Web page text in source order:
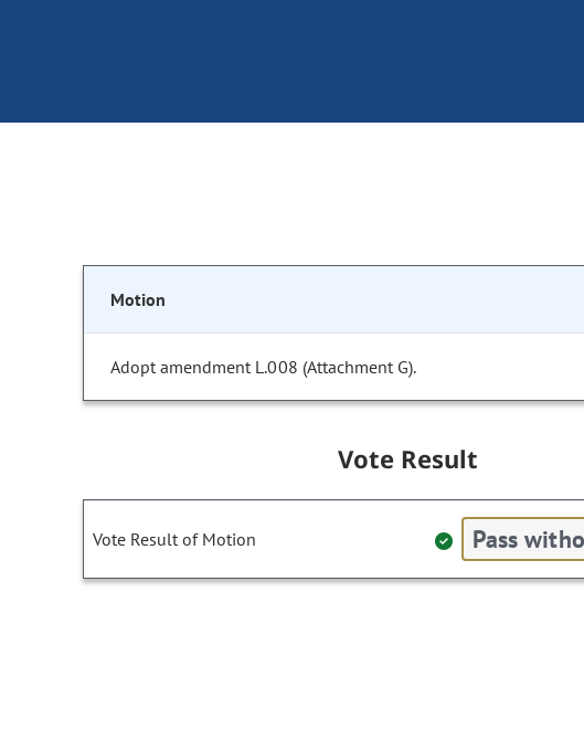
Motion
Adopt amendment L.008 (Attachment G).
Vote Result
Vote Result of Motion Pass